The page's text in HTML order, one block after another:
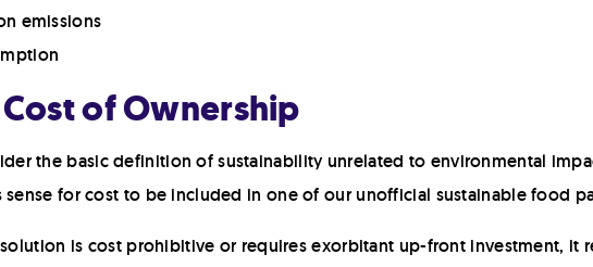
emissions
of Ownership
the basic definition of sustainability unrelated to environmental
sense for cost to be included in one of our unofficial sustainable food
is cost prohibitive or requires exorbitant up-front investment, it